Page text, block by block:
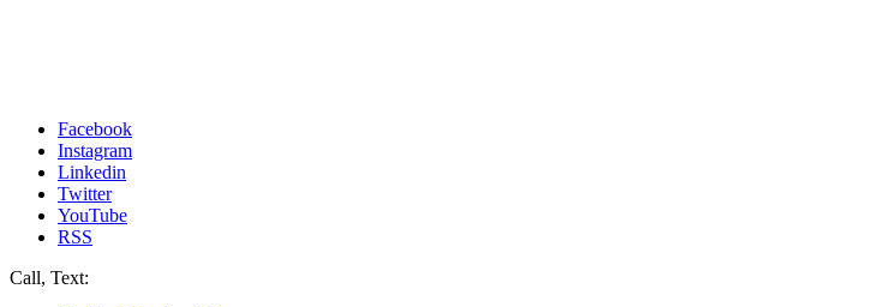
Facebook
Instagram
Linkedin
Twitter
YouTube
RSS
Call, Text: